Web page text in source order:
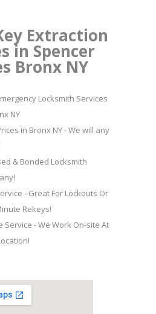
Extraction
in Spencer
Bronx NY
Locksmith Services
NY
in Bronx NY - We will any
& Bonded Locksmith
- Great For Lockouts Or
Rekeys!
Service - We Work On-site At